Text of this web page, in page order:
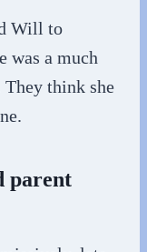
Will to
was a much
They think she
parent